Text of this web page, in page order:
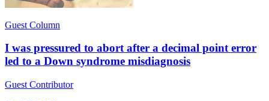
Guest Column
I was pressured to abort after a decimal point error
led to a Down syndrome misdiagnosis
Guest Contributor